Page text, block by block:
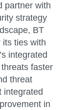
partner with
strategy
BT
its ties with
integrated
faster
threat
integrated
in